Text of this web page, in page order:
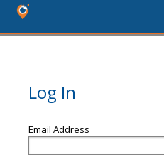
Log In
Email Address